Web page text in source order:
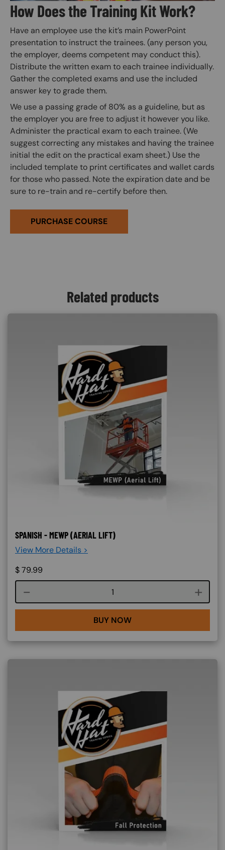
How Does the Training Kit Work?
Have an employee use the kit’s main PowerPoint
presentation to instruct the trainees. (any person you,
the employer, deems competent may conduct this).
Distribute the written exam to each trainee individually.
Gather the completed exams and use the included
answer key to grade them.
We use a passing grade of 80% as a guideline, but as
the employer you are free to adjust it however you like.
Administer the practical exam to each trainee. (We
suggest correcting any mistakes and having the trainee
initial the edit on the practical exam sheet.) Use the
included template to print certificates and wallet cards
for those who passed. Note the expiration date and be
sure to re-train and re-certify before then.
PURCHASE COURSE
Related products
SPANISH - MEWP (AERIAL LIFT)
View More Details >
$79.99
Course quantity
BUY NOW